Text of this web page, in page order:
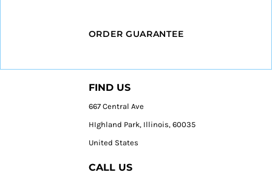
ORDER GUARANTEE
FIND US
667 Central Ave
HIghland Park, Illinois, 60035
United States
CALL US